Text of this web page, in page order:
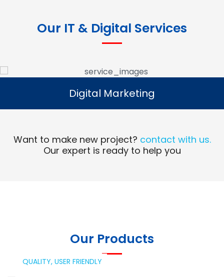
Our IT & Digital Services
Digital Marketing
Read More
Digital Marketing
Want to make new project? contact with us.
Our expert is ready to help you
Our Products
QUALITY, USER FRIENDLY